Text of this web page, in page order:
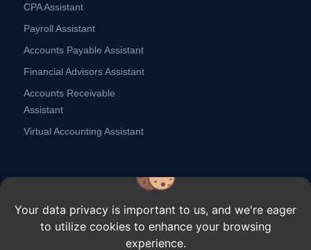
Your data privacy is important to us, and we're eager
to utilize cookies to enhance your browsing
experience.
CPA Assistant
Payroll Assistant
Accounts Payable Assistant
Financial Advisors Assistant
Accounts Receivable
Assistant
Virtual Accounting Assistant
Copyright ⓒ Remote Scouts, 2026. All rights reserved.